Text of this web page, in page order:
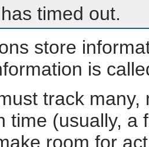
timed out.
store
is
track
time (usually, a
room for